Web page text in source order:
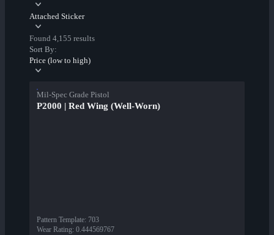
Attached Sticker
Found 4,155 results
Sort By:
Price (low to high)
Mil-Spec Grade Pistol
P2000 | Red Wing (Well-Worn)
Pattern Template: 703
Wear Rating: 0.444569767